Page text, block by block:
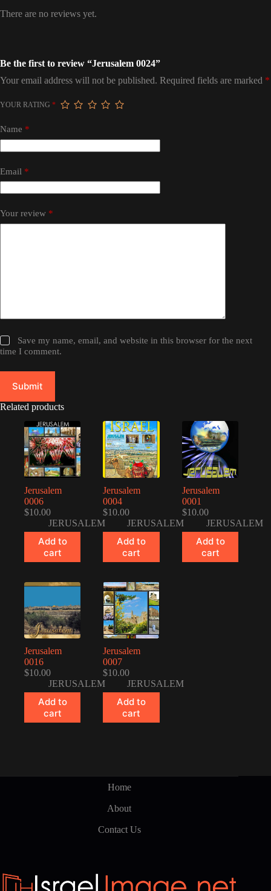
There are no reviews yet.
Be the first to review “Jerusalem 0024”
Your email address will not be published. Required fields are marked *
YOUR RATING *
Name *
Email *
Your review *
Save my name, email, and website in this browser for the next
time I comment.
Submit
Related products
Jerusalem
0006
$10.00
JERUSALEM
Add to
cart
Jerusalem
0004
$10.00
JERUSALEM
Add to
cart
Jerusalem
0001
$10.00
JERUSALEM
Add to
cart
Jerusalem
0016
$10.00
JERUSALEM
Add to
cart
Jerusalem
0007
$10.00
JERUSALEM
Add to
cart
Home
About
Contact Us